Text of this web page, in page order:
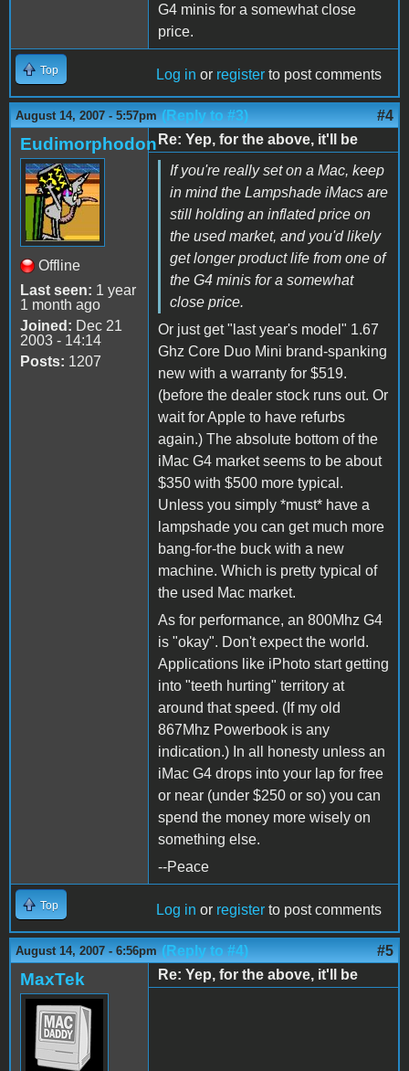
G4 minis for a somewhat close
price.
Top Log in or register to post comments
August 14, 2007 - 5:57pm (Reply to #3) #4
Eudimorphodon
Offline
Last seen: 1 year
1 month ago
Joined: Dec 21
2003 - 14:14
Posts: 1207
Re: Yep, for the above, it'll be
If you're really set on a Mac, keep
in mind the Lampshade iMacs are
still holding an inflated price on
the used market, and you'd likely
get longer product life from one of
the G4 minis for a somewhat
close price.
Or just get "last year's model" 1.67
Ghz Core Duo Mini brand-spanking
new with a warranty for $519.
(before the dealer stock runs out. Or
wait for Apple to have refurbs
again.) The absolute bottom of the
iMac G4 market seems to be about
$350 with $500 more typical.
Unless you simply *must* have a
lampshade you can get much more
bang-for-the buck with a new
machine. Which is pretty typical of
the used Mac market.
As for performance, an 800Mhz G4
is "okay". Don't expect the world.
Applications like iPhoto start getting
into "teeth hurting" territory at
around that speed. (If my old
867Mhz Powerbook is any
indication.) In all honesty unless an
iMac G4 drops into your lap for free
or near (under $250 or so) you can
spend the money more wisely on
something else.
--Peace
Top Log in or register to post comments
August 14, 2007 - 6:56pm (Reply to #4) #5
MaxTek Re: Yep, for the above, it'll be